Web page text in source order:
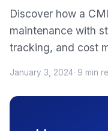
Discover how a
maintenance with
tracking, and cost
January 3, 2024· 9 min